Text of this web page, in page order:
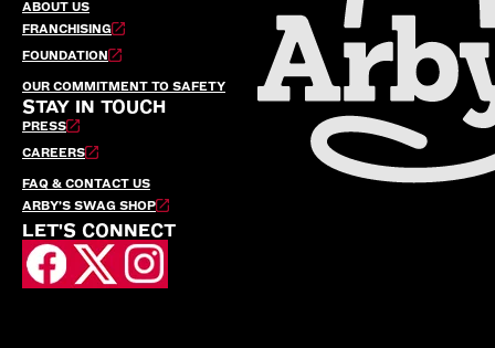
ABOUT US
FRANCHISING
FOUNDATION
OUR COMMITMENT TO SAFETY
STAY IN TOUCH
PRESS
CAREERS
FAQ & CONTACT US
ARBY’S SWAG SHOP
LET'S CONNECT